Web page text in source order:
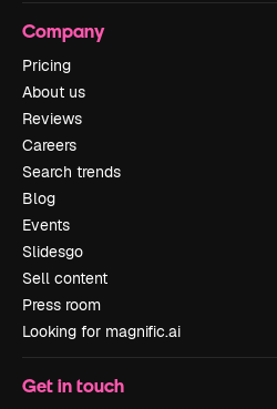
Company
Pricing
About us
Reviews
Careers
Search trends
Blog
Events
Slidesgo
Sell content
Press room
Looking for magnific.ai
Get in touch